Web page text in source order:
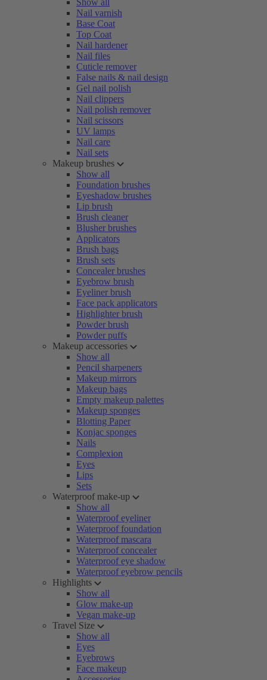
Show all
Nail varnish
Base Coat
Top Coat
Nail hardener
Nail files
Cuticle remover
False nails & nail design
Gel nail polish
Nail clippers
Nail polish remover
Nail scissors
UV lamps
Nail care
Nail sets
Makeup brushes
Show all
Foundation brushes
Eyeshadow brushes
Lip brush
Brush cleaner
Blusher brushes
Applicators
Brush bags
Brush sets
Concealer brushes
Eyebrow brush
Eyeliner brush
Face pack applicators
Highlighter brush
Powder brush
Powder puffs
Makeup accessories
Show all
Pencil sharpeners
Makeup mirrors
Makeup bags
Empty makeup palettes
Makeup sponges
Blotting Paper
Konjac sponges
Nails
Complexion
Eyes
Lips
Sets
Waterproof make-up
Show all
Waterproof eyeliner
Waterproof foundation
Waterproof mascara
Waterproof concealer
Waterproof eye shadow
Waterproof eyebrow pencils
Highlights
Show all
Glow make-up
Vegan make-up
Travel Size
Show all
Eyes
Eyebrows
Face makeup